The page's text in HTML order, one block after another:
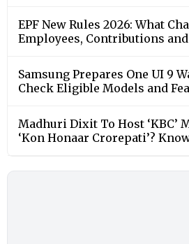
EPF New Rules 2026: What
Employees, Contributions
Samsung Prepares One UI 9
Check Eligible Models and
Madhuri Dixit To Host ‘KBC’
‘Kon Honaar Crorepati’?